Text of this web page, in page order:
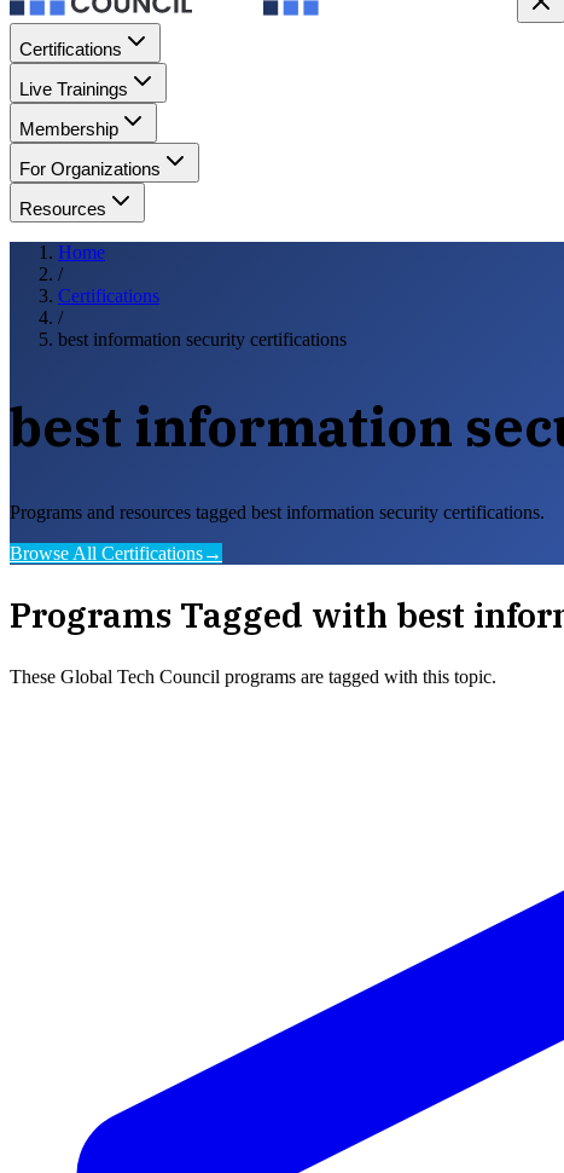
Certifications
Live Trainings
Membership
For Organizations
Resources
Home
/
Certifications
/
best information security certifications
best information
Programs and resources tagged best information security certifications.
Browse All Certifications→
Programs Tagged with best
These Global Tech Council programs are tagged with this topic.